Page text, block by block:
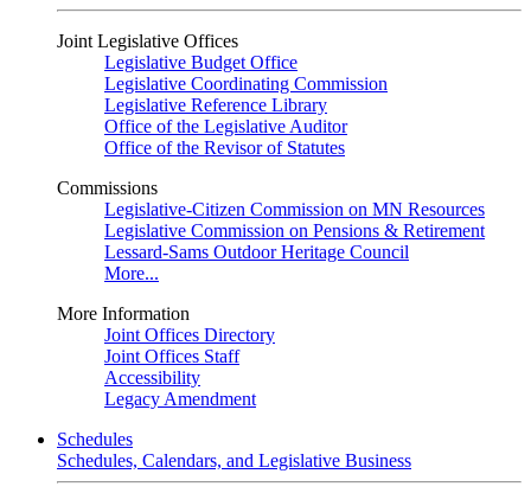
Joint Legislative Offices
Legislative Budget Office
Legislative Coordinating Commission
Legislative Reference Library
Office of the Legislative Auditor
Office of the Revisor of Statutes
Commissions
Legislative-Citizen Commission on MN Resources
Legislative Commission on Pensions & Retirement
Lessard-Sams Outdoor Heritage Council
More...
More Information
Joint Offices Directory
Joint Offices Staff
Accessibility
Legacy Amendment
Schedules
Schedules, Calendars, and Legislative Business